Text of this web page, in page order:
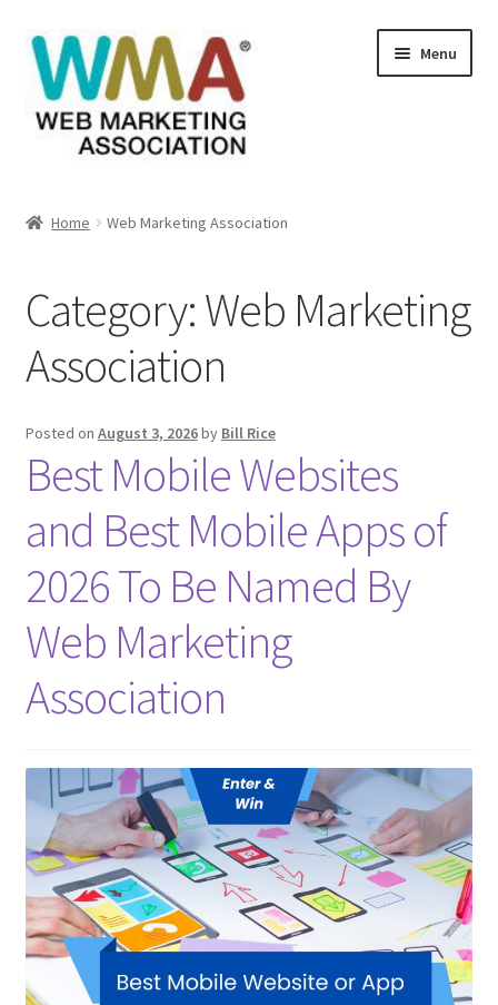
Skip
to
navigation
Skip
to
content
Menu
Books Available From William Rice
Cart
Checkout
Checkout
Homepage
Listing Form
Listings
My Account
Privacy Policy
Shop
Tag Sale
Home Web Marketing Association
Category:Web Marketing
Association
Posted on August 3, 2026by Bill Rice
Best Mobile Websites
and Best Mobile Apps of
2026 To Be Named By
Web Marketing
Association